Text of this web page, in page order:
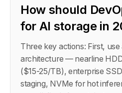
How should
for AI storage in
Three key actions: First, use
architecture — nearline
($15-25/TB), enterprise
staging, NVMe for hot